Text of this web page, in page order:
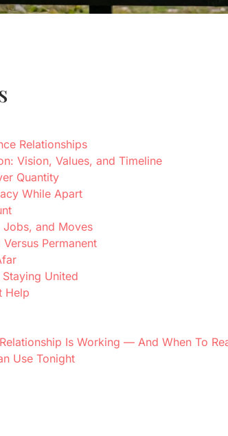
Relationships
Vision, Values, and Timeline
Quantity
While Apart
and Moves
Permanent
United
Help
Is Working — And When To
Use Tonight